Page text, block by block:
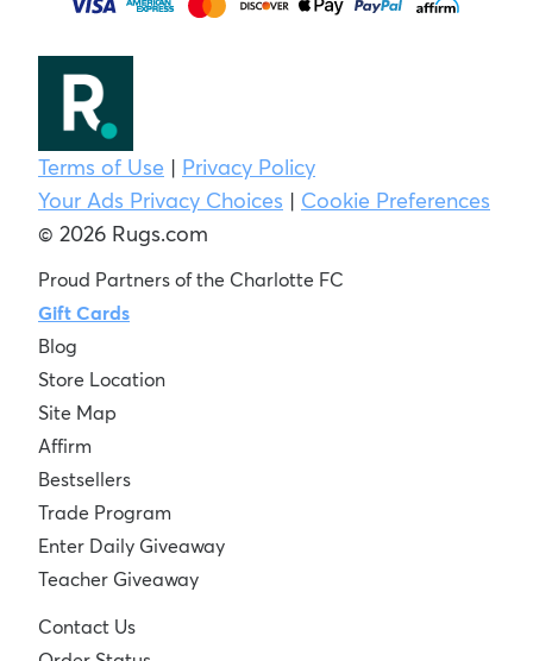
Terms of Use | Privacy Policy
Your Ads Privacy Choices | Cookie Preferences
© 2026 Rugs.com
Proud Partners of the Charlotte FC
Gift Cards
Blog
Store Location
Site Map
Affirm
Bestsellers
Trade Program
Enter Daily Giveaway
Teacher Giveaway
Contact Us